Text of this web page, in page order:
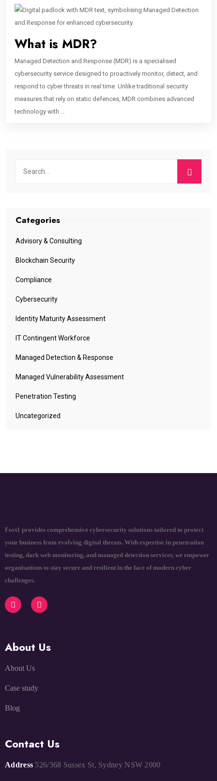
What is MDR?
Managed Detection and Response (MDR) is a specialised
cybersecurity service designed to proactively monitor, detect, and
respond to cyber threats in real time. Unlike traditional security
measures that rely on static defences, MDR combines advanced
technology with …
Categories
Advisory & Consulting
Blockchain Security
Compliance
Cybersecurity
Identity Maturity Assessment
IT Contingent Workforce
Managed Detection & Response
Managed Vulnerability Assessment
Penetration Testing
Uncategorized
Fort1 provides comprehensive cybersecurity solutions tailored to protect
your business from evolving digital threats. With expertise in penetration
testing, dark web monitoring, and managed detection services, we empower
organisations to stay secure and resilient in the face of modern cyber
challenges.
About Us
About Us
Case study
Blog
Contact Us
Address 526/368 Sussex St, Sydney NSW 2000